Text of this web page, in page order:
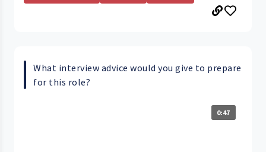
What interview advice would you give to prepare
for this role?
0:47